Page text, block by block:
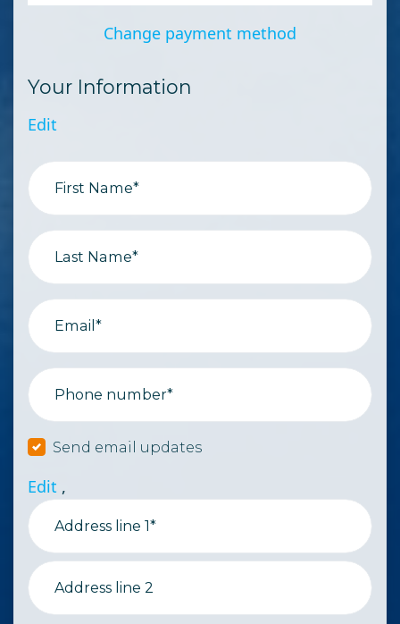
Change payment method
Your Information
Edit
First Name*
Last Name*
Email*
Phone number*
Send email updates
Edit ,
Address line 1*
Address line 2